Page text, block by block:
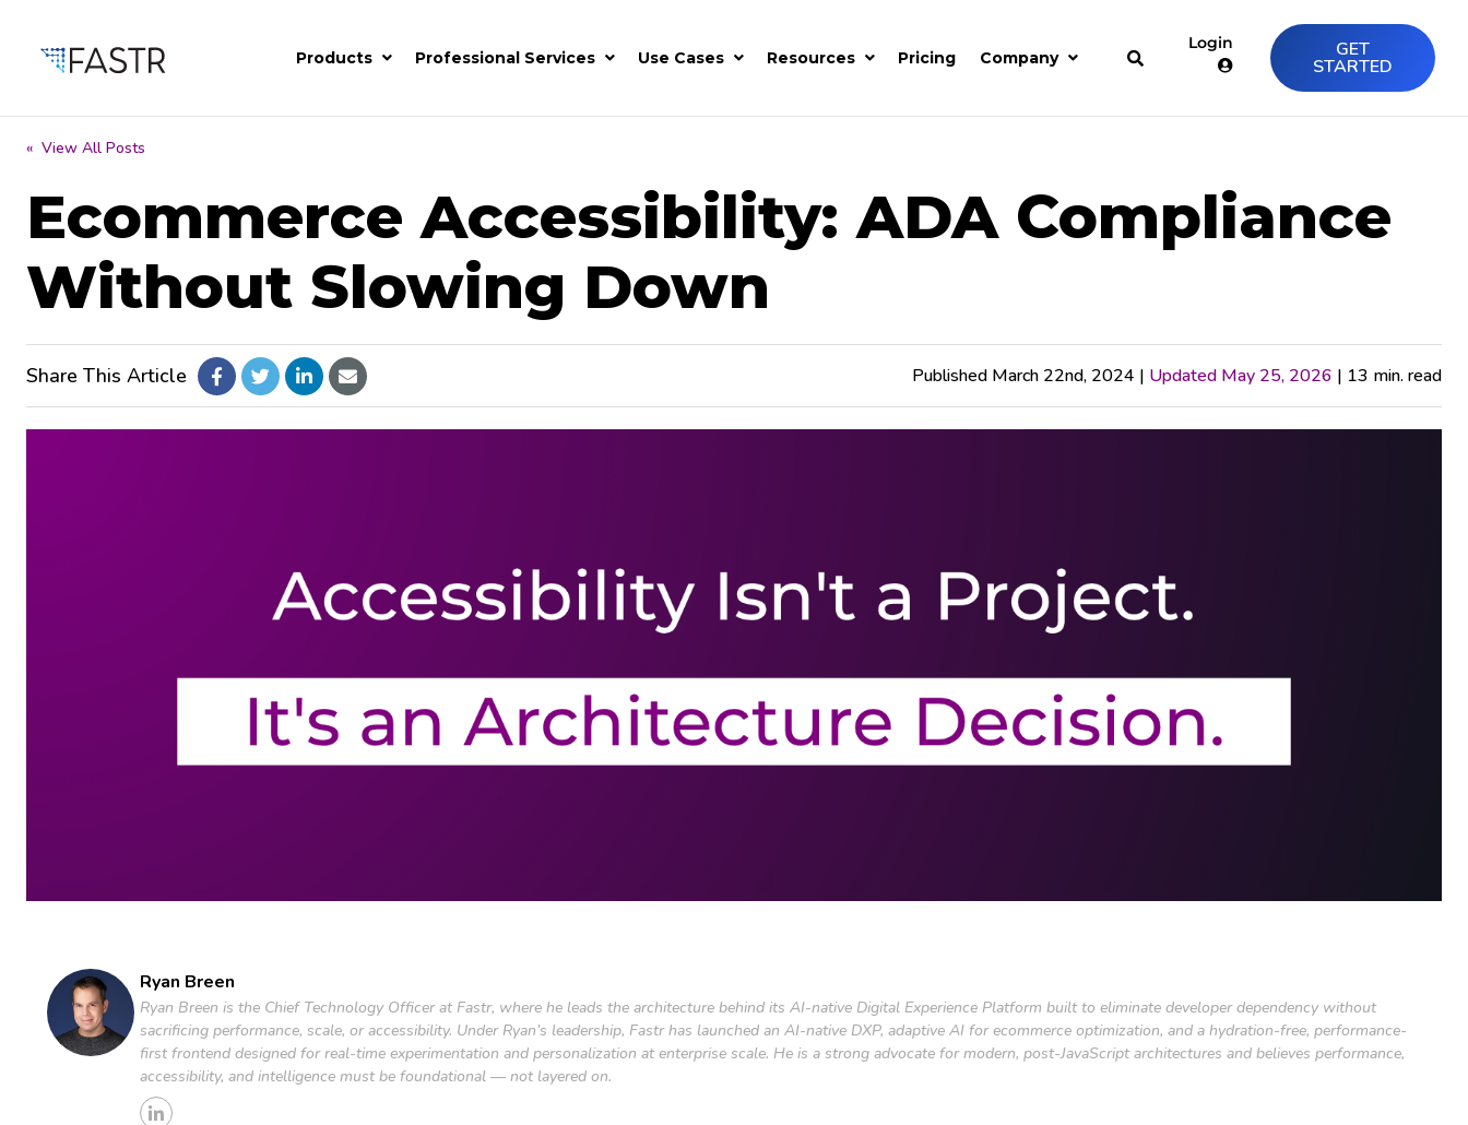
Products Professional Services Use Cases Resources Pricing Company
Login GET
STARTED
« View All Posts
Ecommerce Accessibility: ADA Compliance
Without Slowing Down
Share This Article Published March 22nd, 2024 | Updated May 25, 2026 | 13 min. read
Ryan Breen
Ryan Breen is the Chief Technology Officer at Fastr, where he leads the architecture behind its AI-native Digital Experience Platform built to eliminate developer dependency without
sacrificing performance, scale, or accessibility. Under Ryan’s leadership, Fastr has launched an AI-native DXP, adaptive AI for ecommerce optimization, and a hydration-free, performance-
first frontend designed for real-time experimentation and personalization at enterprise scale. He is a strong advocate for modern, post-JavaScript architectures and believes performance,
accessibility, and intelligence must be foundational — not layered on.